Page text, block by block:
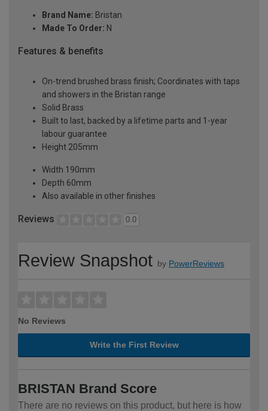
Brand Name: Bristan
Made To Order: N
Features & benefits
On-trend brushed brass finish; Coordinates with taps
and showers in the Bristan range
Solid Brass
Built to last, backed by a lifetime parts and 1-year
labour guarantee
Height 205mm
Width 190mm
Depth 60mm
Also available in other finishes
Reviews 0.0
Review Snapshot by PowerReviews
No Reviews
Write the First Review
BRISTAN Brand Score
There are no reviews on this product, but here is how